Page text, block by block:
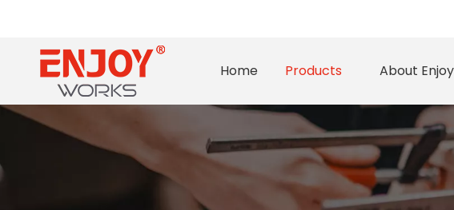
Home Products About Enjoy